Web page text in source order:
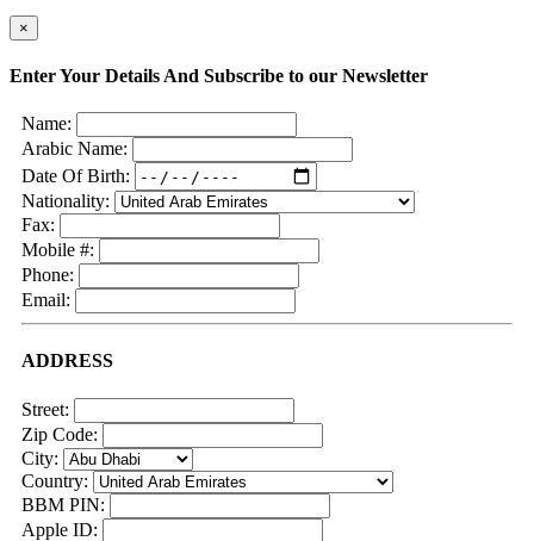
×
Enter Your Details And Subscribe to our Newsletter
Name:
Arabic Name:
Date Of Birth:
Nationality:
Fax:
Mobile #:
Phone:
Email:
ADDRESS
Street:
Zip Code:
City:
Country:
BBM PIN:
Apple ID: